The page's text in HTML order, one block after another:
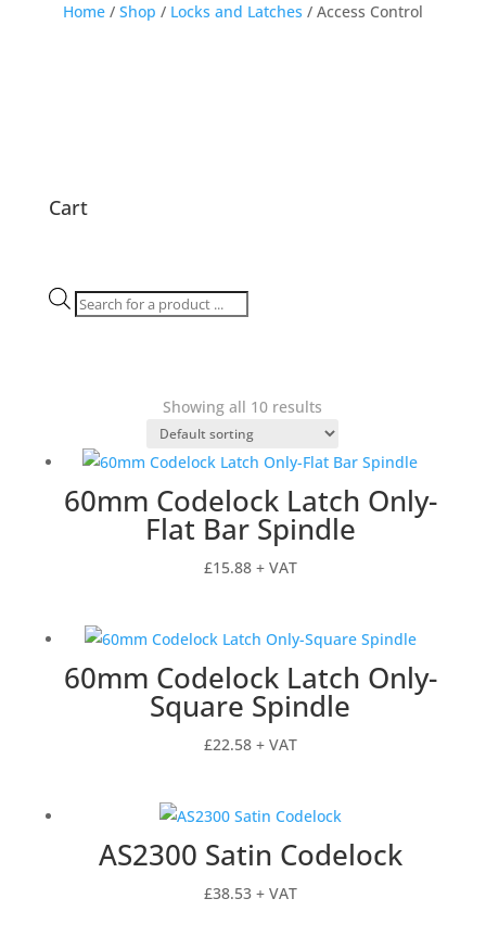
Home/ Shop / Locks and Latches / Access Control
Cart
Products
Showing all 10 results
60mm Codelock Latch Only-
Flat Bar Spindle
£15.88 + VAT
60mm Codelock Latch Only-
Square Spindle
£22.58 + VAT
AS2300 Satin Codelock
£38.53 + VAT